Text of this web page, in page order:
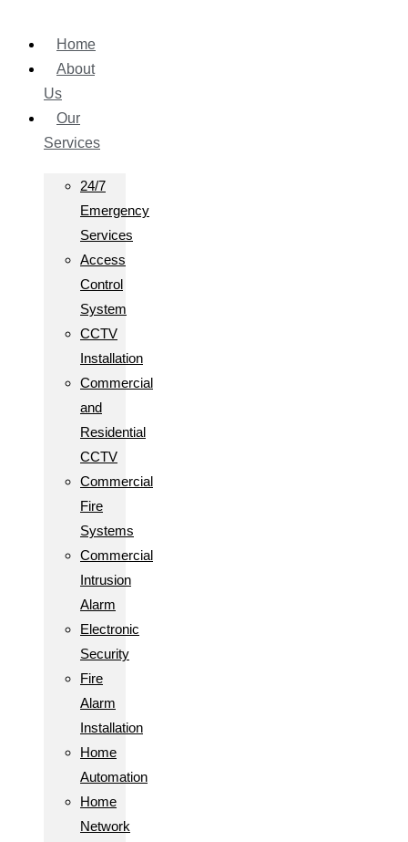
Home
About
Us
Our
Services
24/7
Emergency
Services
Access
Control
System
CCTV
Installation
Commercial
and
Residential
CCTV
Commercial
Fire
Systems
Commercial
Intrusion
Alarm
Electronic
Security
Fire
Alarm
Installation
Home
Automation
Home
Network